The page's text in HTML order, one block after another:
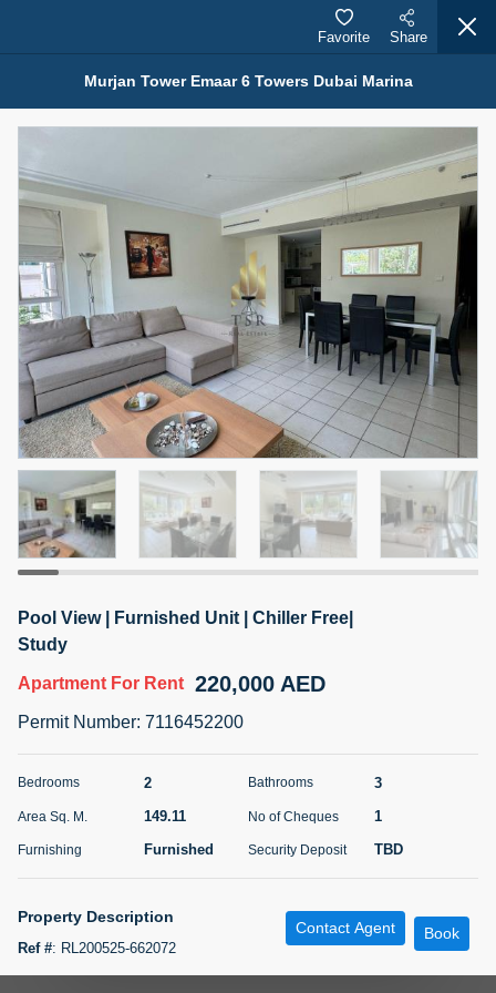
Modern Renovated Unit Near Marina Metro Station
For Rent
95,000 AED
Bed
1
Bath
1
Area Sq. m.
70.03
Furnishing
Unfurnished
# Cheques
1
Agent Name
NILOOFAR ABBAS VAKIL
Agent Number
Call
5 months +
95,000 AED
Bed Bath
Agent Name
ABDEMANAF EQBALBHAI KHANBHAI
Number
5 months +
Murjan Tower Emaar 6 Towers Dubai Marina
Favorite Share
Pool View | Furnished Unit | Chiller Free|
Study
Apartment For Rent 220,000 AED
Permit Number: 7116452200
Bedrooms 2 Bathrooms 3
Area Sq. M. 149.11 No of Cheques 1
Furnishing Furnished Security Deposit TBD
Property Description
Ref #: RL200525-662072
Contact Agent Book
Map